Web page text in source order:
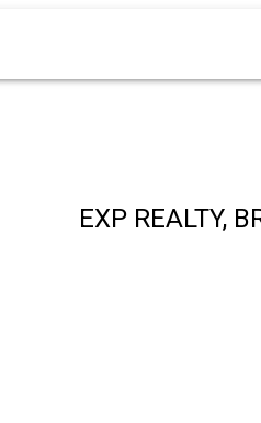
EXP REALTY,